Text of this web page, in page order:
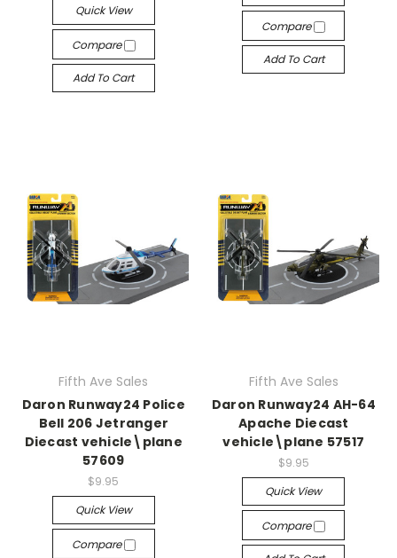
Quick View
Compare
Add To Cart
Compare
Add To Cart
Fifth Ave Sales
Daron Runway24 Police
Bell 206 Jetranger
Diecast vehicle\plane
57609
$9.95
Quick View
Compare
Fifth Ave Sales
Daron Runway24 AH-64
Apache Diecast
vehicle\plane 57517
$9.95
Quick View
Compare